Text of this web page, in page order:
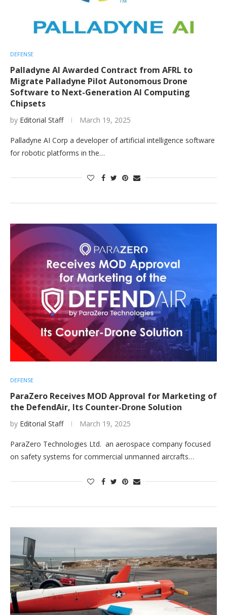
DEFENSE
Palladyne AI Awarded Contract from AFRL to
Migrate Palladyne Pilot Autonomous Drone
Software to Next-Generation AI Computing
Chipsets
by Editorial Staff March 19, 2025
Palladyne AI Corp a developer of artificial intelligence software
for robotic platforms in the…
DEFENSE
ParaZero Receives MOD Approval for Marketing of
the DefendAir, Its Counter-Drone Solution
by Editorial Staff March 19, 2025
ParaZero Technologies Ltd. an aerospace company focused
on safety systems for commercial unmanned aircrafts…